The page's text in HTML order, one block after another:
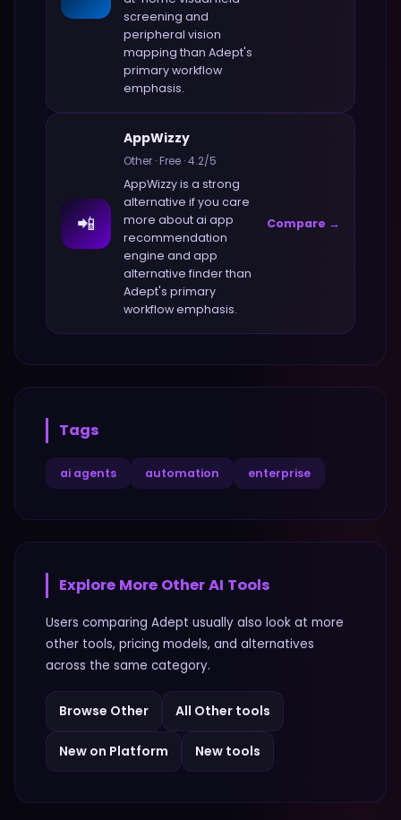
screening and
peripheral vision
mapping than Adept's
primary workflow
emphasis.
📲
AppWizzy
Other ·Free ·4.2/5
AppWizzyis a strong
alternative if you care
more aboutai app
recommendation
engine and app
alternative finderthan
Adept's primary
workflow emphasis.
Compare →
Tags
ai agents automation enterprise
Explore More OtherAI Tools
Users comparing Adept usually also look at more
other tools, pricing models, and alternatives
across the same category.
Browse Other All Other tools
New on Platform New tools